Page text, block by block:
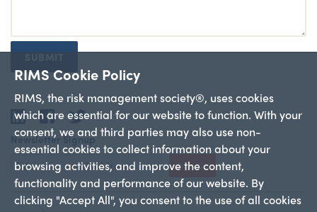
RIMS Cookie Policy
RIMS, the risk management society®, uses cookies
which are essential for our website to function. With your
consent, we and third parties may also use non-
essential cookies to collect information about your
browsing activities, and improve the content,
functionality and performance of our website. By
clicking "Accept All", you consent to the use of all cookies
SUBMIT
LinkedIn
Facebook
Twitter
Newsletter Signup
Sign Up